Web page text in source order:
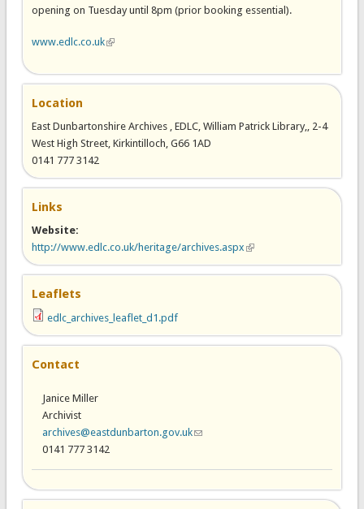
opening on Tuesday until 8pm (prior booking essential).
www.edlc.co.uk(link is external)
Location
East Dunbartonshire Archives , EDLC, William Patrick Library,, 2-4
West High Street, Kirkintilloch, G66 1AD
0141 777 3142
Links
Website:
http://www.edlc.co.uk/heritage/archives.aspx (link is external)
Leaflets
edlc_archives_leaflet_d1.pdf
Contact
Janice Miller
Archivist
archives@eastdunbarton.gov.uk(link sends e-mail)
0141 777 3142